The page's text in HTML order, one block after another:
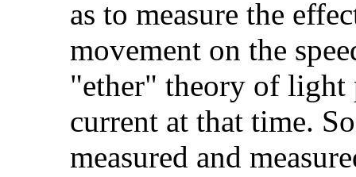
as to measure the
movement on the
"ether" theory of light
current at that time.
measured and